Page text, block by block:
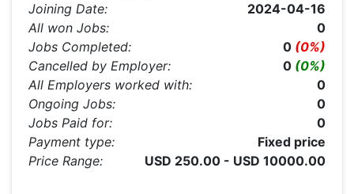
Joining Date:
2024-04-16
All won Jobs:
0
Jobs Completed:
0 (0%)
Cancelled by Employer:
0 (0%)
All Employers worked with:
0
Ongoing Jobs:
0
Jobs Paid for:
0
Payment type:
Fixed price
Price Range:
USD 250.00 - USD 10000.00